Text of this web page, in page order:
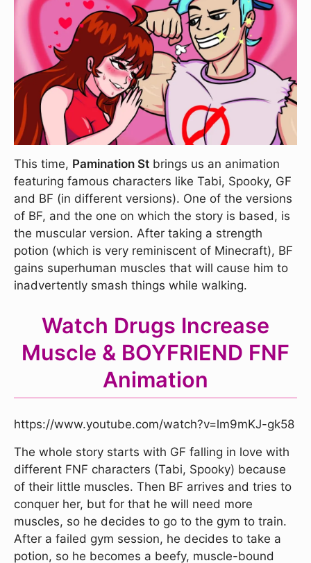
This time, Pamination St brings us an animation
featuring famous characters like Tabi, Spooky, GF
and BF (in different versions). One of the versions
of BF, and the one on which the story is based, is
the muscular version. After taking a strength
potion (which is very reminiscent of Minecraft), BF
gains superhuman muscles that will cause him to
inadvertently smash things while walking.
Watch Drugs Increase
Muscle & BOYFRIEND FNF
Animation
https://www.youtube.com/watch?v=lm9mKJ-gk58
The whole story starts with GF falling in love with
different FNF characters (Tabi, Spooky) because
of their little muscles. Then BF arrives and tries to
conquer her, but for that he will need more
muscles, so he decides to go to the gym to train.
After a failed gym session, he decides to take a
potion, so he becomes a beefy, muscle-bound